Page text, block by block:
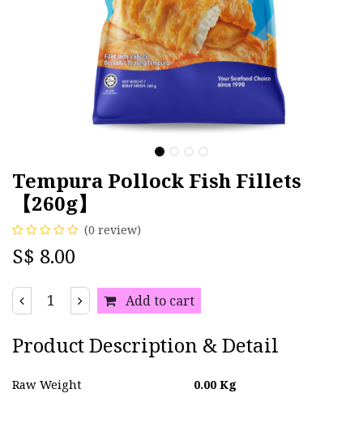
Tempura Pollock Fish Fillets
【260g】
(0 review)
S$ 8.00
Add to cart
Product Description & Detail
Raw Weight 0.00 Kg